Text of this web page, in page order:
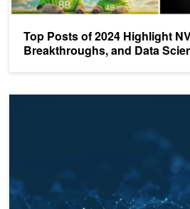
Top Posts of 2024 Highlight
Breakthroughs, and Data